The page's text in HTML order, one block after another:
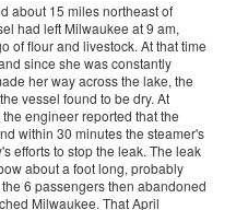
about 15 miles northeast of
had left Milwaukee at 9 am,
of flour and livestock. At that time
since she was constantly
her way across the lake, the
vessel found to be dry. At
engineer reported that the
within 30 minutes the steamer's
efforts to stop the leak. The leak
about a foot long, probably
6 passengers then abandoned
Milwaukee. That April